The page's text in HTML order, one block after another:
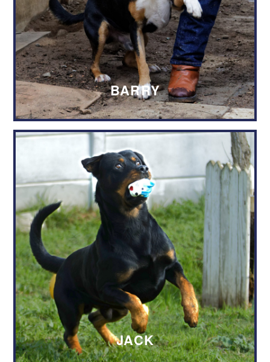
BARRY
JACK
Name of the dog or cat you wish to
adopt*
Authorisation*
I hereby confirm that I have read
through and understand the
adoption procedure, as set out by
the Wellington SPCA.
I understand that the adoption is
subject to the availability of the
animal I wish to adopt, and the
favourable completion of a home-
check.
I understand that the submission of
this adoption request does not serve
as a guarantee that the adoption will
be approved / granted.
I hereby authorise the Wellington
SPCA to use my details in order to
contact me.